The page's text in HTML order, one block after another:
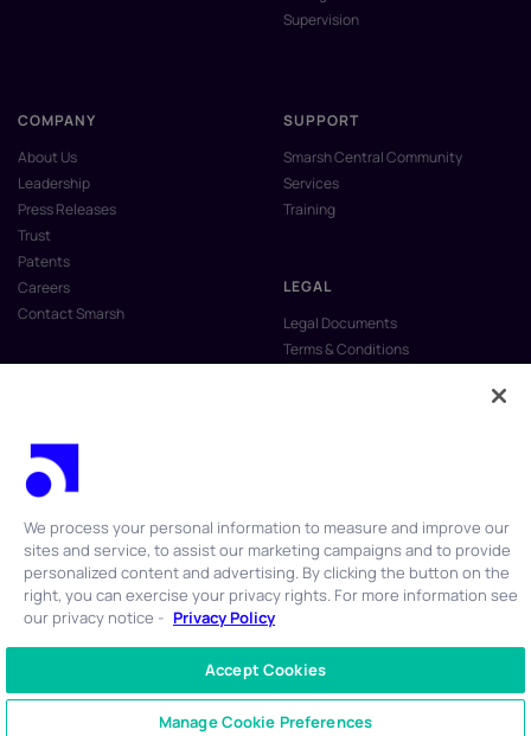
Supervision
COMPANY
About Us
Leadership
Press Releases
Trust
Patents
Careers
Contact Smarsh
SUPPORT
Smarsh Central Community
Services
Training
LEGAL
Legal Documents
Terms & Conditions
Anti-Slavery & Human Trafficking
© 2026 Smarsh Inc. All rights reserved.
CONTACT US +1 866 762 7741
We process your personal information to measure and improve our
sites and service, to assist our marketing campaigns and to provide
personalized content and advertising. By clicking the button on the
right, you can exercise your privacy rights. For more information see
our privacy notice - Privacy Policy
Accept Cookies
Manage Cookie Preferences